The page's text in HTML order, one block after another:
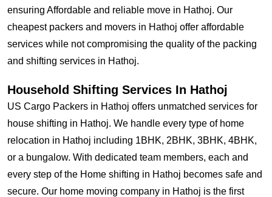
ensuring Affordable and reliable move in Hathoj. Our
cheapest packers and movers in Hathoj offer affordable
services while not compromising the quality of the packing
and shifting services in Hathoj.
Household Shifting Services In Hathoj
US Cargo Packers in Hathoj offers unmatched services for
house shifting in Hathoj. We handle every type of home
relocation in Hathoj including 1BHK, 2BHK, 3BHK, 4BHK,
or a bungalow. With dedicated team members, each and
every step of the Home shifting in Hathoj becomes safe and
secure. Our home moving company in Hathoj is the first